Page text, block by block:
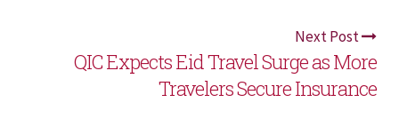
Next Post
QIC Expects Eid Travel Surge as More
Travelers Secure Insurance